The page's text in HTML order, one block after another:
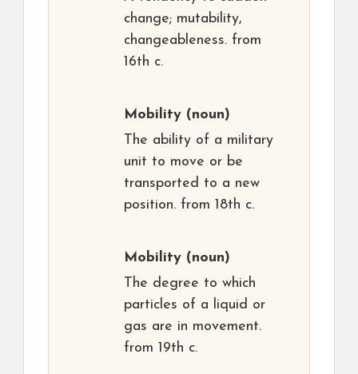
change; mutability,
changeableness. from
16th c.
Mobility (noun)
The ability of a military
unit to move or be
transported to a new
position. from 18th c.
Mobility (noun)
The degree to which
particles of a liquid or
gas are in movement.
from 19th c.